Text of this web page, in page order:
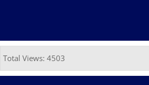
Total Views: 4503